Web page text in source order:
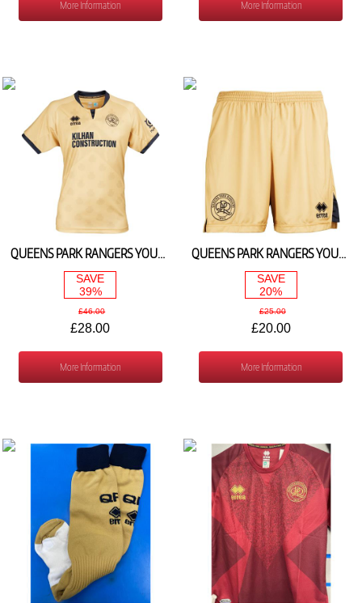
More Information More Information
QUEENS PARK RANGERS YOUTH 3RD SHIRT 2024/25 (WITHOUT SPONSERS LOGO)
SAVE
39%
£46.00
£28.00
More Information
QUEENS PARK RANGERS YOUTH 3RD SHORTS 2024/25
SAVE
20%
£25.00
£20.00
More Information